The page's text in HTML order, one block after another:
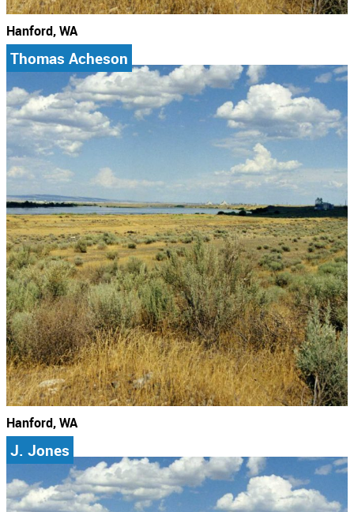
Hanford, WA
Thomas Acheson
Hanford, WA
J. Jones